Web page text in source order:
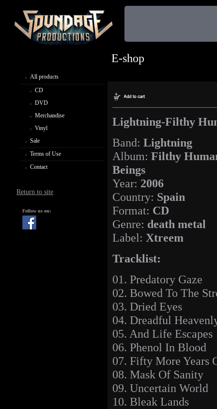
All products
CD
DVD
Merchandise
Vinyl
Sale
Terms of Use
Contact
Return to site
Follow us on:
E-shop
Lightning-Filthy
Band: Lightning
Album: Filthy
Beings
Year: 2006
Country: Spain
Format: CD
Genre: death metal
Label: Xtreem
Tracklist:
01. Predatory Gaze
02. Bowed To The
03. Dried Eyes
04. Dreadful
05. And Life Escapes
06. Phenol In Blood
07. Fifty More Years
08. Mask Of Sanity
09. Uncertain World
10. Bleak Lands